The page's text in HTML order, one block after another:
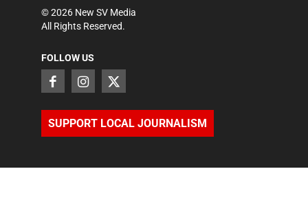
©2026 New SV Media
All Rights Reserved.
FOLLOW US
SUPPORT LOCAL JOURNALISM